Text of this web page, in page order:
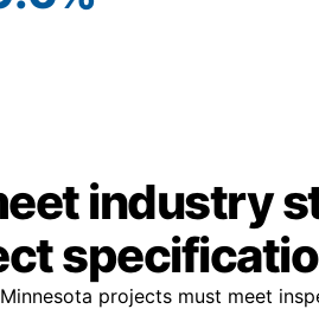
industry
projects must meet